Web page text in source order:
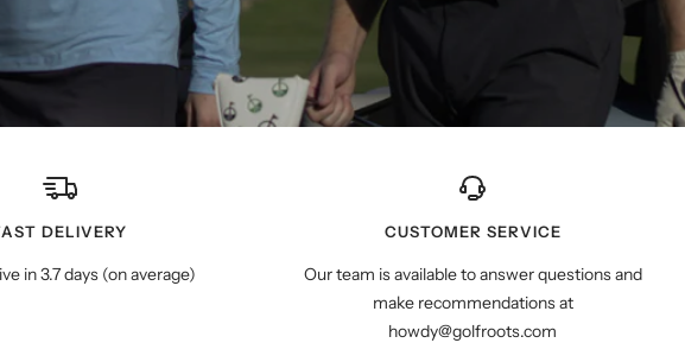
DELIVERY
in 3.7 days (on average)
CUSTOMER SERVICE
Our team is available to answer questions and
make recommendations at
howdy@golfroots.com